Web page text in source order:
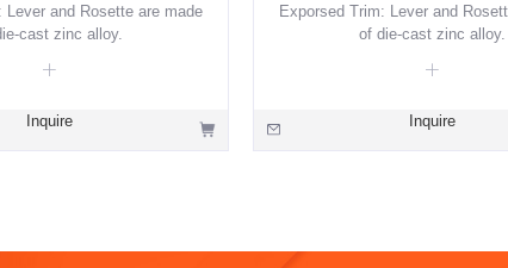
Lever and Rosette are made
cast zinc alloy.
Inquire
Exporsed Trim: Lever and
of die-cast zinc alloy.
Inquire